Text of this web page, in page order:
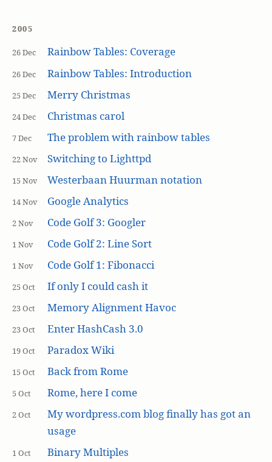
2005
26 Dec Rainbow Tables: Coverage
26 Dec Rainbow Tables: Introduction
25 Dec Merry Christmas
24 Dec Christmas carol
7 Dec The problem with rainbow tables
22 Nov Switching to Lighttpd
15 Nov Westerbaan Huurman notation
14 Nov Google Analytics
2 Nov Code Golf 3: Googler
1 Nov Code Golf 2: Line Sort
1 Nov Code Golf 1: Fibonacci
25 Oct If only I could cash it
23 Oct Memory Alignment Havoc
23 Oct Enter HashCash 3.0
19 Oct Paradox Wiki
15 Oct Back from Rome
5 Oct Rome, here I come
2 Oct
My wordpress.com blog finally has got an
usage
1 Oct Binary Multiples